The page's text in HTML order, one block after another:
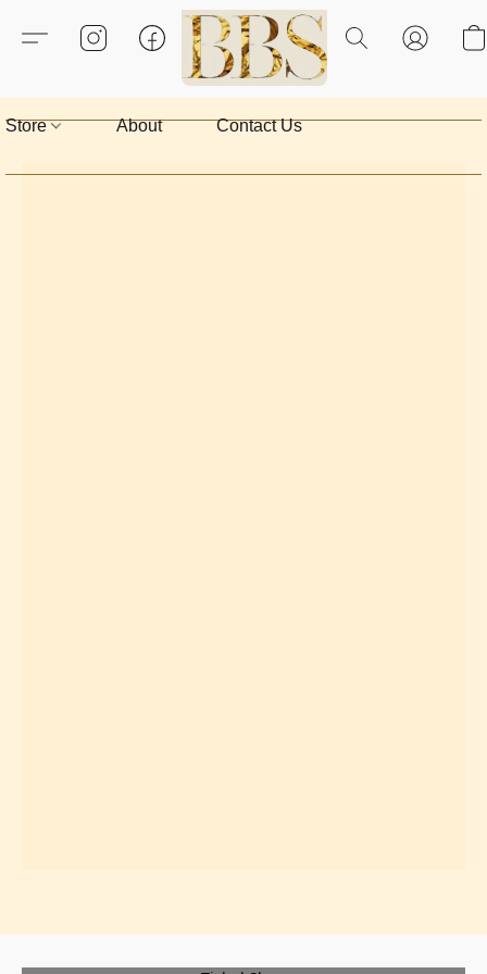
Store About Contact Us